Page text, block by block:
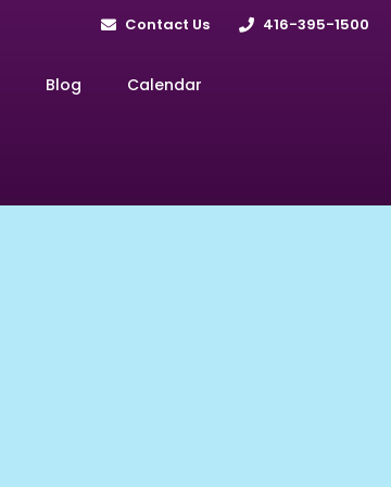
Contact Us 416-395-1500
Blog Calendar